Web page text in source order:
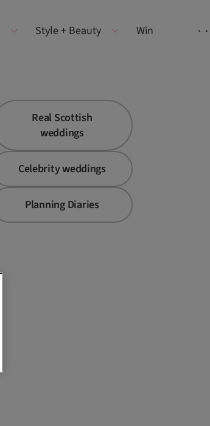
Style + Beauty Win
Real Scottish
weddings
Celebrity weddings
Planning Diaries